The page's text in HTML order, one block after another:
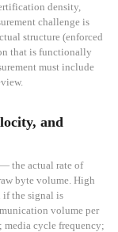
density,
challenge is
structure (enforced
that is functionally
must include
and
the actual rate of
byte volume. High
the signal is
volume per
media cycle frequency;